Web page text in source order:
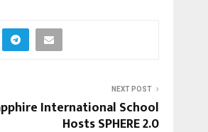
NEXT POST
International School
Hosts SPHERE 2.0